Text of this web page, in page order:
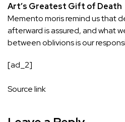
Art’s Greatest Gift of Death
Memento moris remind us that
afterward is assured, and what
between oblivions is our
[ad_2]
Source link